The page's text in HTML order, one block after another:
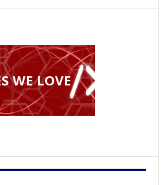
WE LOVE